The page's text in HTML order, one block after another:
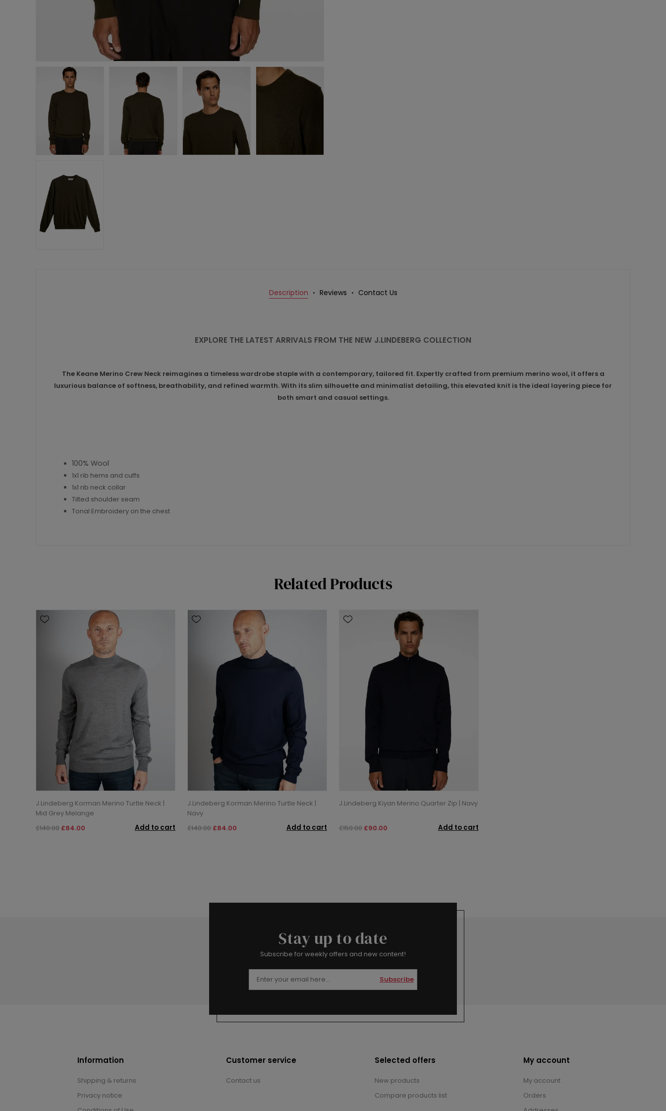
Description Reviews Contact Us
EXPLORE THE LATEST ARRIVALS FROM THE NEW J.LINDEBERG COLLECTION
The Keane Merino Crew Neck reimagines a timeless wardrobe staple with a contemporary, tailored fit. Expertly crafted from premium merino wool, it offers a
luxurious balance of softness, breathability, and refined warmth. With its slim silhouette and minimalist detailing, this elevated knit is the ideal layering piece for
both smart and casual settings.
100% Wool
1x1 rib hems and cuffs
1x1 rib neck collar
Tilted shoulder seam
Tonal Embroidery on the chest
Related Products
J.Lindeberg Korman Merino Turtle Neck |
Mid Grey Melange
£140.00 £84.00 Add to cart
J.Lindeberg Korman Merino Turtle Neck |
Navy
£140.00 £84.00 Add to cart
J.Lindeberg Kiyan Merino Quarter Zip | Navy
£150.00 £90.00 Add to cart
Stay up to date
Subscribe for weekly offers and new content!
Subscribe
Information
Shipping & returns
Privacy notice
Customer service
Contact us
Selected offers
New products
Compare products list
My account
My account
Orders